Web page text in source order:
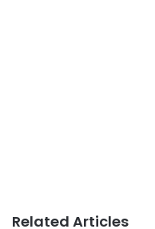
Related Articles